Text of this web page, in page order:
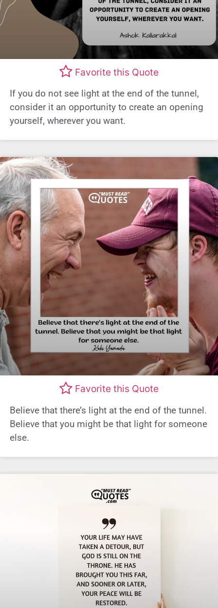
Favorite this Quote
If you do not see light at the end of the tunnel,
consider it an opportunity to create an opening
yourself, wherever you want.
Favorite this Quote
Believe that there’s light at the end of the tunnel.
Believe that you might be that light for someone
else.